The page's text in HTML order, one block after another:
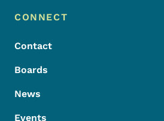
Footer Menu
Footer
CONNECT
Contact
Boards
News
Events